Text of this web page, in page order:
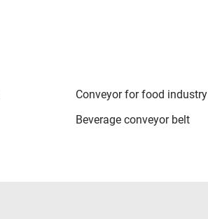
Conveyor for food industry
Beverage conveyor belt